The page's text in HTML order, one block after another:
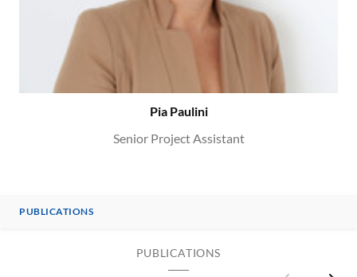
Pia Paulini
Senior Project Assistant
PUBLICATIONS
PUBLICATIONS